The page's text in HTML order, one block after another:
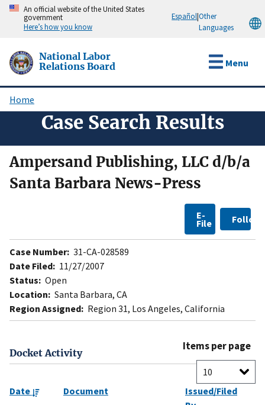
Skip
content
An official website of the United States
government
Here’s how you know
Español|Other
Languages
National Labor
Relations Board
Menu
Breadcrumb
Home
Case Search Results
Ampersand Publishing, LLC d/b/a
Santa Barbara News-Press
E-
File Follow
Case Number: 31-CA-028589
Date Filed: 11/27/2007
Status: Open
Location: Santa Barbara, CA
Region Assigned: Region 31, Los Angeles, California
Docket Activity
Items per page
Date Document
Issued/Filed